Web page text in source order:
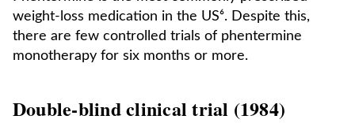
weight-loss medication in the US⁶. Despite this,
there are few controlled trials of phentermine
monotherapy for six months or more.
Double-blind clinical trial (1984)